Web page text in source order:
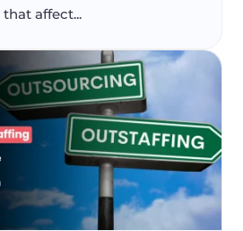
that affect...